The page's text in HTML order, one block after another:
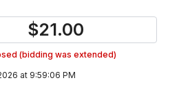
$21.00
(bidding was extended)
at 9:59:06 PM